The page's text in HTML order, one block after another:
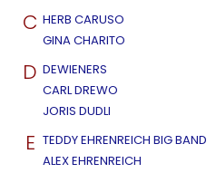
C HERB CARUSO
GINA CHARITO
D DEWIENERS
CARL DREWO
JORIS DUDLI
E TEDDY EHRENREICH BIG BAND
ALEX EHRENREICH